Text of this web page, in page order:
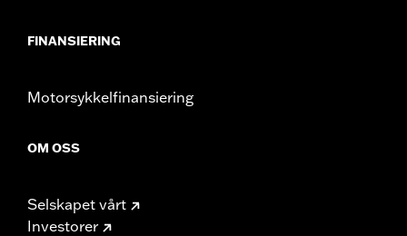
FINANSIERING
Motorsykkelfinansiering
OM OSS
Selskapet vårt
Investorer